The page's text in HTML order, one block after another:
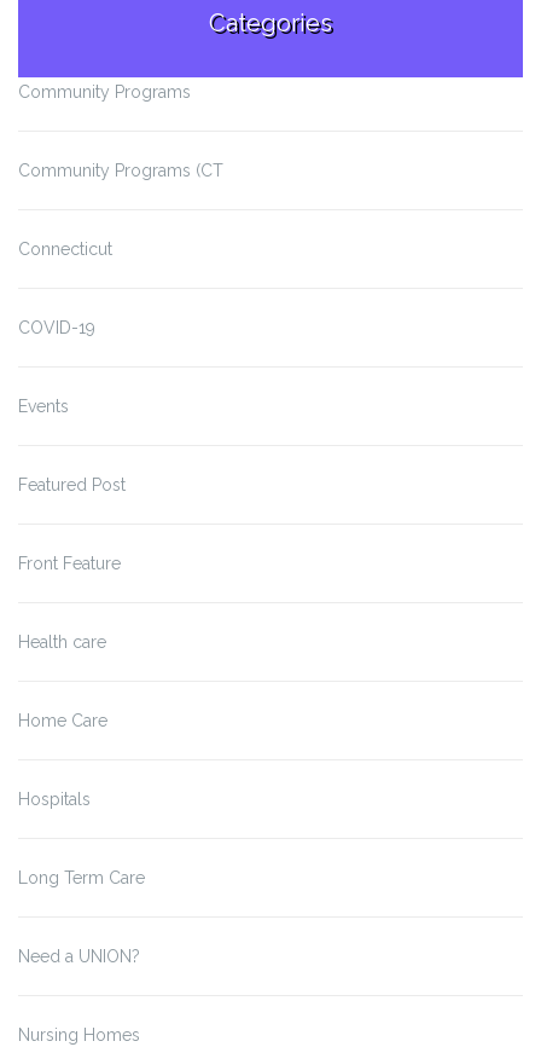
Categories
Community Programs
Community Programs (CT
Connecticut
COVID-19
Events
Featured Post
Front Feature
Health care
Home Care
Hospitals
Long Term Care
Need a UNION?
Nursing Homes